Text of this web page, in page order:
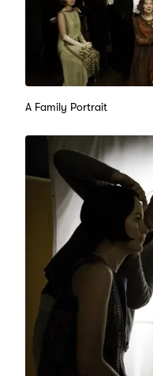
A Family Portrait